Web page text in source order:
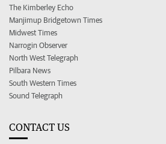
The Kimberley Echo
Manjimup Bridgetown Times
Midwest Times
Narrogin Observer
North West Telegraph
Pilbara News
South Western Times
Sound Telegraph
CONTACT US